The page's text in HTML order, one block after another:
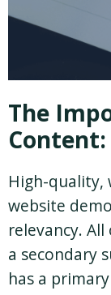
The
High-quality,
website
relevancy.
a secondary
has a